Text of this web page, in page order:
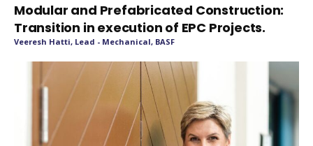
Modular and Prefabricated Construction:
Transition in execution of EPC Projects.
Veeresh Hatti, Lead - Mechanical, BASF